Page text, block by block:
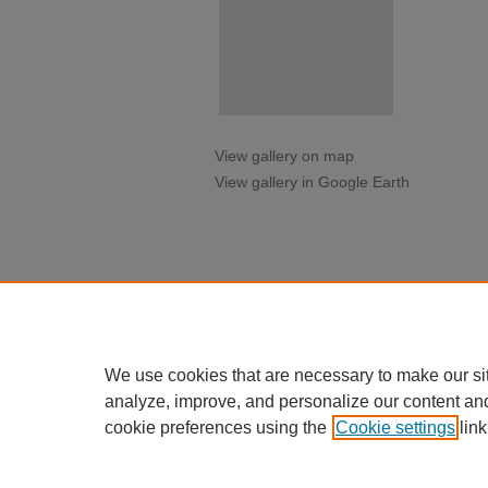
View gallery on map
View gallery in Google Earth
We use cookies that are necessary to make our
analyze, improve, and personalize our content
cookie preferences using the Cookie settings